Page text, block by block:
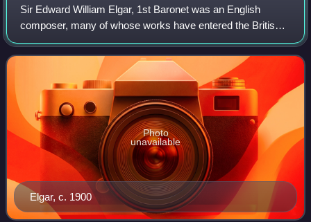
Sir Edward William Elgar, 1st Baronet was an English
composer, many of whose works have entered the British
and international classical concert repertoire. Among his
best-known compositions are orches
Elgar, c. 1900
Photo
unavailable